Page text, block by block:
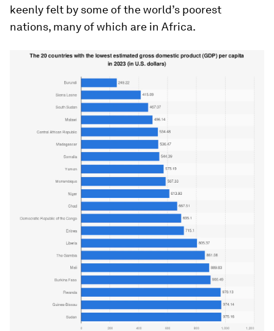
keenly felt by some of the world’s poorest
nations, many of which are in Africa.